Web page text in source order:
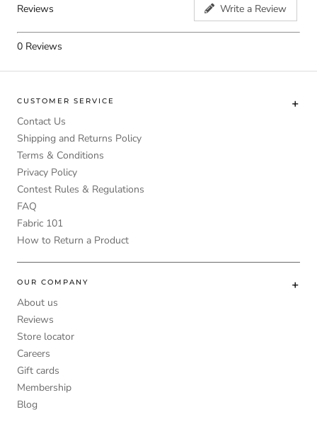
Reviews Write a Review
0 Reviews
CUSTOMER SERVICE
Contact Us
Shipping and Returns Policy
Terms & Conditions
Privacy Policy
Contest Rules & Regulations
FAQ
Fabric 101
How to Return a Product
OUR COMPANY
About us
Reviews
Store locator
Careers
Gift cards
Membership
Blog